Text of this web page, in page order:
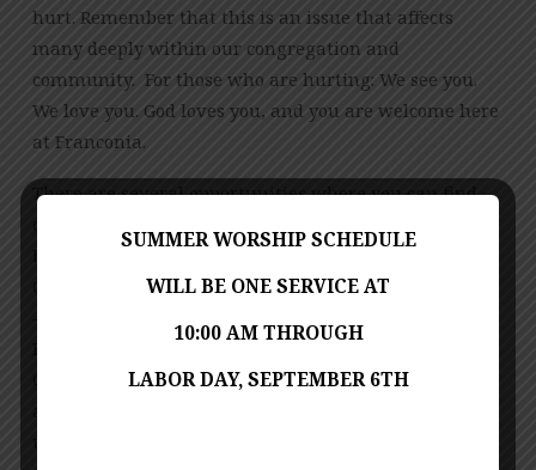
hurt. Remember that this is an issue that affects
many deeply within our congregation and
community. For those who are hurting: We see you.
We love you. God loves you, and you are welcome here
at Franconia.
There are several opportunities where you can find
Church” address at 10 am. On Wed, March 13, 7:00 pm
General Conference Delegation, Tom Berlin (clergy)
SUMMER WORSHIP SCHEDULE
WILL BE ONE SERVICE AT
10:00 AM THROUGH
LABOR DAY, SEPTEMBER 6TH